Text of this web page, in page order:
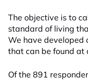
The objective is to
standard of living
We have
that can be found at
Of the 891